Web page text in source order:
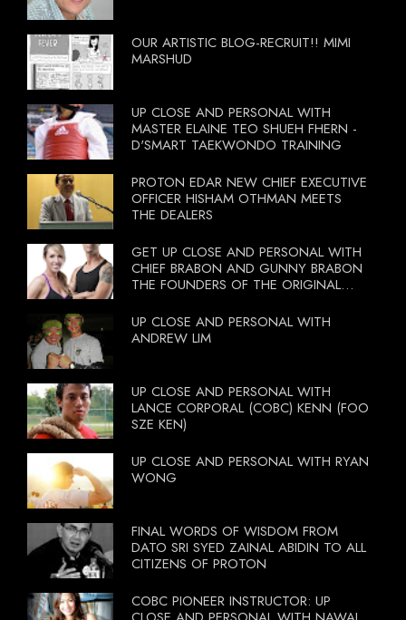
OUR ARTISTIC BLOG-RECRUIT!! MIMI
MARSHUD
UP CLOSE AND PERSONAL WITH
MASTER ELAINE TEO SHUEH FHERN -
D'SMART TAEKWONDO TRAINING
PROTON EDAR NEW CHIEF EXECUTIVE
OFFICER HISHAM OTHMAN MEETS
THE DEALERS
GET UP CLOSE AND PERSONAL WITH
CHIEF BRABON AND GUNNY BRABON
THE FOUNDERS OF THE ORIGINAL
UP CLOSE AND PERSONAL WITH
ANDREW LIM
UP CLOSE AND PERSONAL WITH
LANCE CORPORAL (COBC) KENN (FOO
SZE KEN)
UP CLOSE AND PERSONAL WITH RYAN
WONG
FINAL WORDS OF WISDOM FROM
DATO SRI SYED ZAINAL ABIDIN TO ALL
CITIZENS OF PROTON
COBC PIONEER INSTRUCTOR: UP